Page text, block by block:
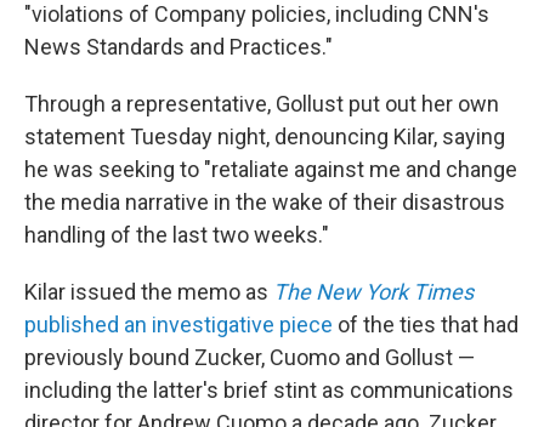
"violations of Company policies, including CNN's
News Standards and Practices."
Through a representative, Gollust put out her own
statement Tuesday night, denouncing Kilar, saying
he was seeking to "retaliate against me and change
the media narrative in the wake of their disastrous
handling of the last two weeks."
Kilar issued the memo as The New York Times
published an investigative piece of the ties that had
previously bound Zucker, Cuomo and Gollust —
including the latter's brief stint as communications